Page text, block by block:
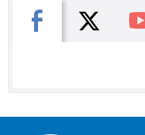
Facebook
X